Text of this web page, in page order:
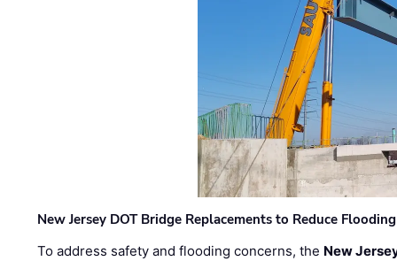
New Jersey DOT Bridge Replacements to Reduce
To address safety and flooding concerns, the New